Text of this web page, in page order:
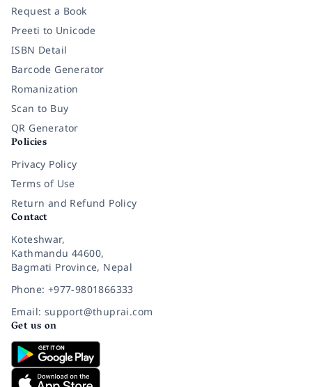
Request a Book
Preeti to Unicode
ISBN Detail
Barcode Generator
Romanization
Scan to Buy
QR Generator
Policies
Privacy Policy
Terms of Use
Return and Refund Policy
Contact
Koteshwar,
Kathmandu 44600,
Bagmati Province, Nepal
Phone: +977-9801866333
Email: support@thuprai.com
Get us on